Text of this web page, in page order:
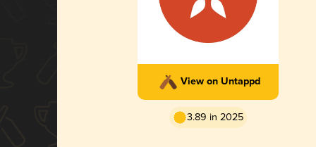
View on Untappd
3.89 in 2025